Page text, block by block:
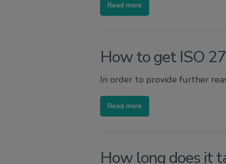
Read more
How to get ISO
In order to provide further
Read more
How long does it